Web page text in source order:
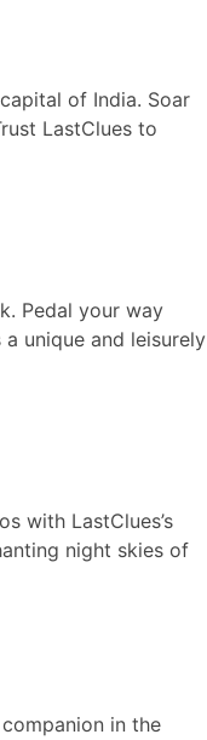
of India. Soar
LastClues to
Pedal your way
unique and leisurely
with LastClues’s
night skies of
in the